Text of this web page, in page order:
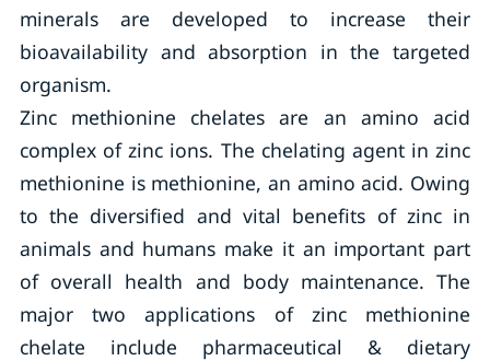
minerals are developed to increase their
bioavailability and absorption in the targeted
organism.
Zinc methionine chelates are an amino acid
complex of zinc ions. The chelating agent in zinc
methionine is methionine, an amino acid. Owing
to the diversified and vital benefits of zinc in
animals and humans make it an important part
of overall health and body maintenance. The
major two applications of zinc methionine
chelate include pharmaceutical & dietary